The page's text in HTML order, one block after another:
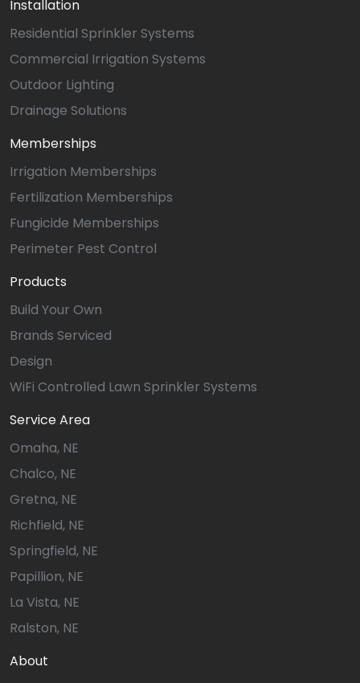
Installation
Residential Sprinkler Systems
Commercial Irrigation Systems
Outdoor Lighting
Drainage Solutions
Memberships
Irrigation Memberships
Fertilization Memberships
Fungicide Memberships
Perimeter Pest Control
Products
Build Your Own
Brands Serviced
Design
WiFi Controlled Lawn Sprinkler Systems
Service Area
Omaha, NE
Chalco, NE
Gretna, NE
Richfield, NE
Springfield, NE
Papillion, NE
La Vista, NE
Ralston, NE
About